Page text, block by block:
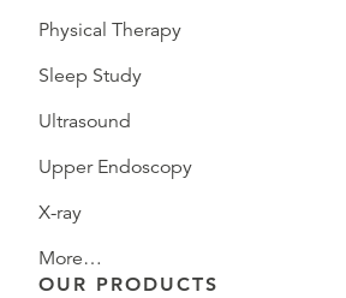
Physical Therapy
Sleep Study
Ultrasound
Upper Endoscopy
X-ray
More…
OUR PRODUCTS